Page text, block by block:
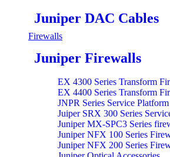
Juniper DAC Cables
Firewalls
Juniper Firewalls
EX 4300 Series Transform
EX 4400 Series Transform
JNPR Series Service Platform
Juiper SRX 300 Series
Juniper MX-SPC3 Series
Juniper NFX 100 Series
Juniper NFX 200 Series